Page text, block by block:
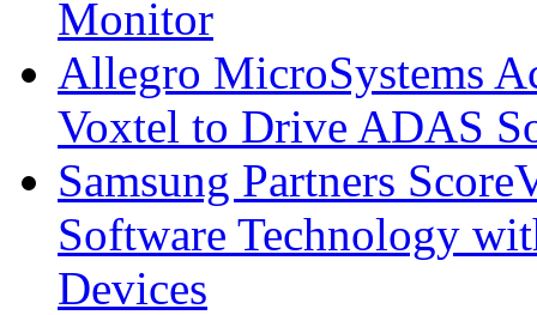
Monitor
Allegro MicroSystems
Voxtel to Drive ADAS
Samsung Partners
Software Technology
Devices